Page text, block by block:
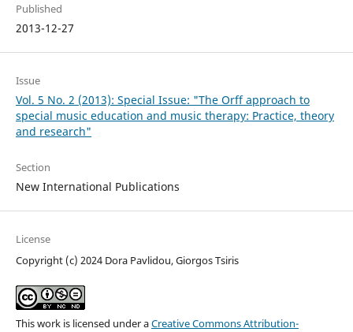
Published
2013-12-27
Issue
Vol. 5 No. 2 (2013): Special Issue: "The Orff approach to
special music education and music therapy: Practice, theory
and research"
Section
New International Publications
License
Copyright (c) 2024 Dora Pavlidou, Giorgos Tsiris
This work is licensed under aCreative Commons Attribution-